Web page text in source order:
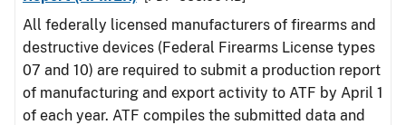
All federally licensed manufacturers of firearms and
destructive devices (Federal Firearms License types
07 and 10) are required to submit a production report
of manufacturing and export activity to ATF by April 1
of each year. ATF compiles the submitted data and